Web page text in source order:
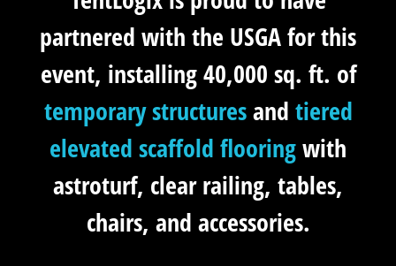
partnered with the USGA for this
event, installing 40,000 sq. ft. of
temporary structuresand tiered
elevated scaffold flooringwith
astroturf, clear railing, tables,
chairs, and accessories.